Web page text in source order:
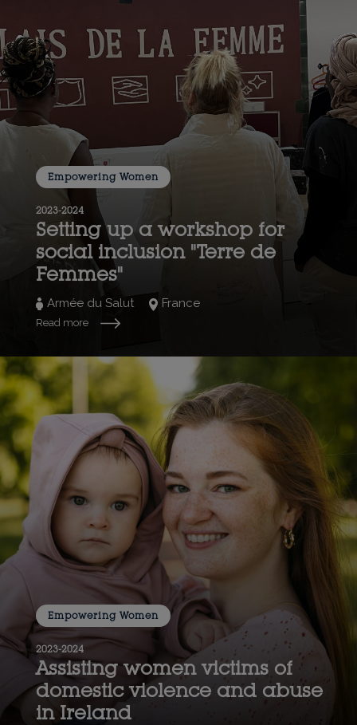
Empowering Women
2023-2024
Setting up a workshop for
social inclusion "Terre de
Femmes"
Armée du Salut France
Read more
Empowering Women
2023-2024
Assisting women victims of
domestic violence and abuse
in Ireland